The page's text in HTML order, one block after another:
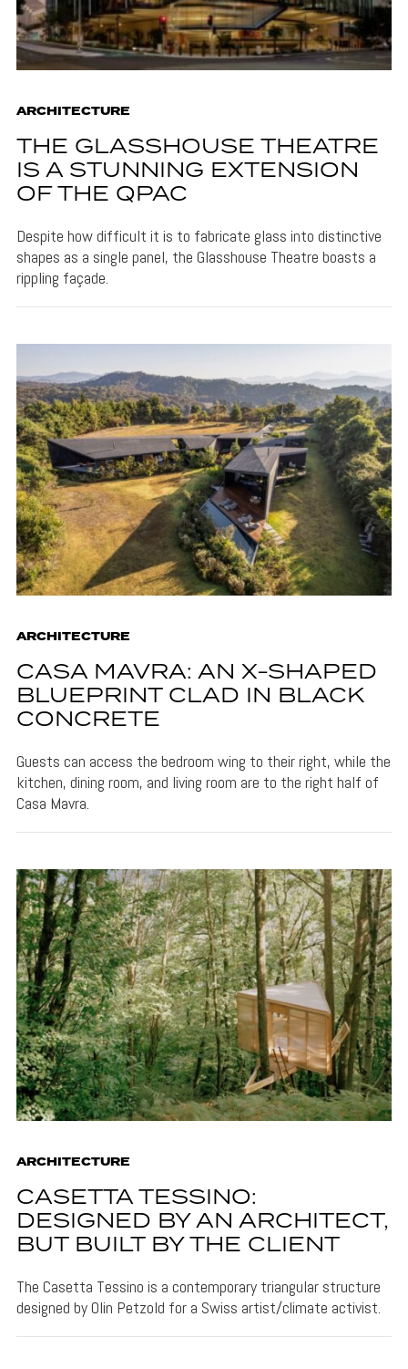
ARCHITECTURE
THE GLASSHOUSE THEATRE
IS A STUNNING EXTENSION
OF THE QPAC
Despite how difficult it is to fabricate glass into distinctive
shapes as a single panel, the Glasshouse Theatre boasts a
rippling façade.
ARCHITECTURE
CASA MAVRA: AN X-SHAPED
BLUEPRINT CLAD IN BLACK
CONCRETE
Guests can access the bedroom wing to their right, while the
kitchen, dining room, and living room are to the right half of
Casa Mavra.
ARCHITECTURE
CASETTA TESSINO:
DESIGNED BY AN ARCHITECT,
BUT BUILT BY THE CLIENT
The Casetta Tessino is a contemporary triangular structure
designed by Olin Petzold for a Swiss artist/climate activist.